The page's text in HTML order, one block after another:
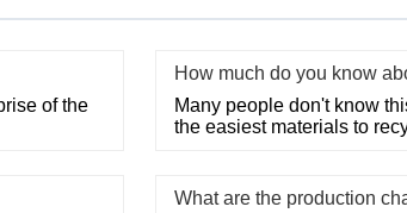
of the
How much do you know
Many people don't know
the easiest materials to
What are the production